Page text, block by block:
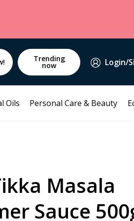
Trending
now Login/
Oils Personal Care & Beauty
Masala
Sauce